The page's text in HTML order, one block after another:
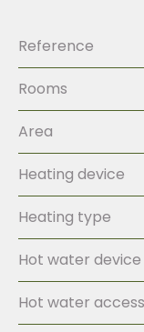
Reference
Rooms
Area
Heating device
Heating type
Hot water device
Hot water access